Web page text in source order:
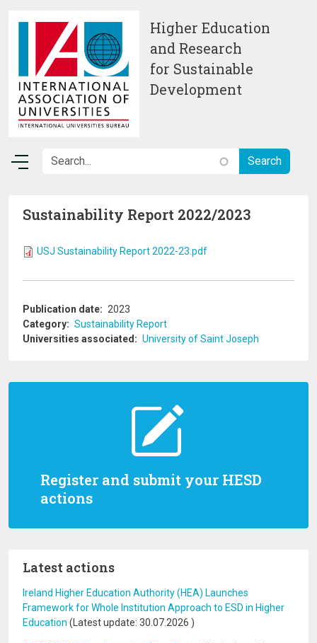
Higher Education
and Research
for Sustainable
Development
Register and submit your HESD
actions
Latest actions
Ireland Higher Education Authority (HEA) Launches
Framework for Whole Institution Approach to ESD in Higher
Education (Latest update: 30.07.2026 )
Sustainability Report 2022/2023
USJ Sustainability Report 2022-23.pdf
Publication date
2023
Category
Sustainability Report
Universities associated
University of Saint Joseph